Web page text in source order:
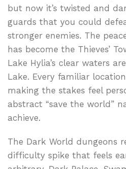
but now it’s twisted and
guards that you could
stronger enemies. The
has become the Thieves’
Lake Hylia’s clear waters
Lake. Every familiar
making the stakes feel
abstract “save the world”
achieve.
The Dark World dungeons
difficulty spike that feels